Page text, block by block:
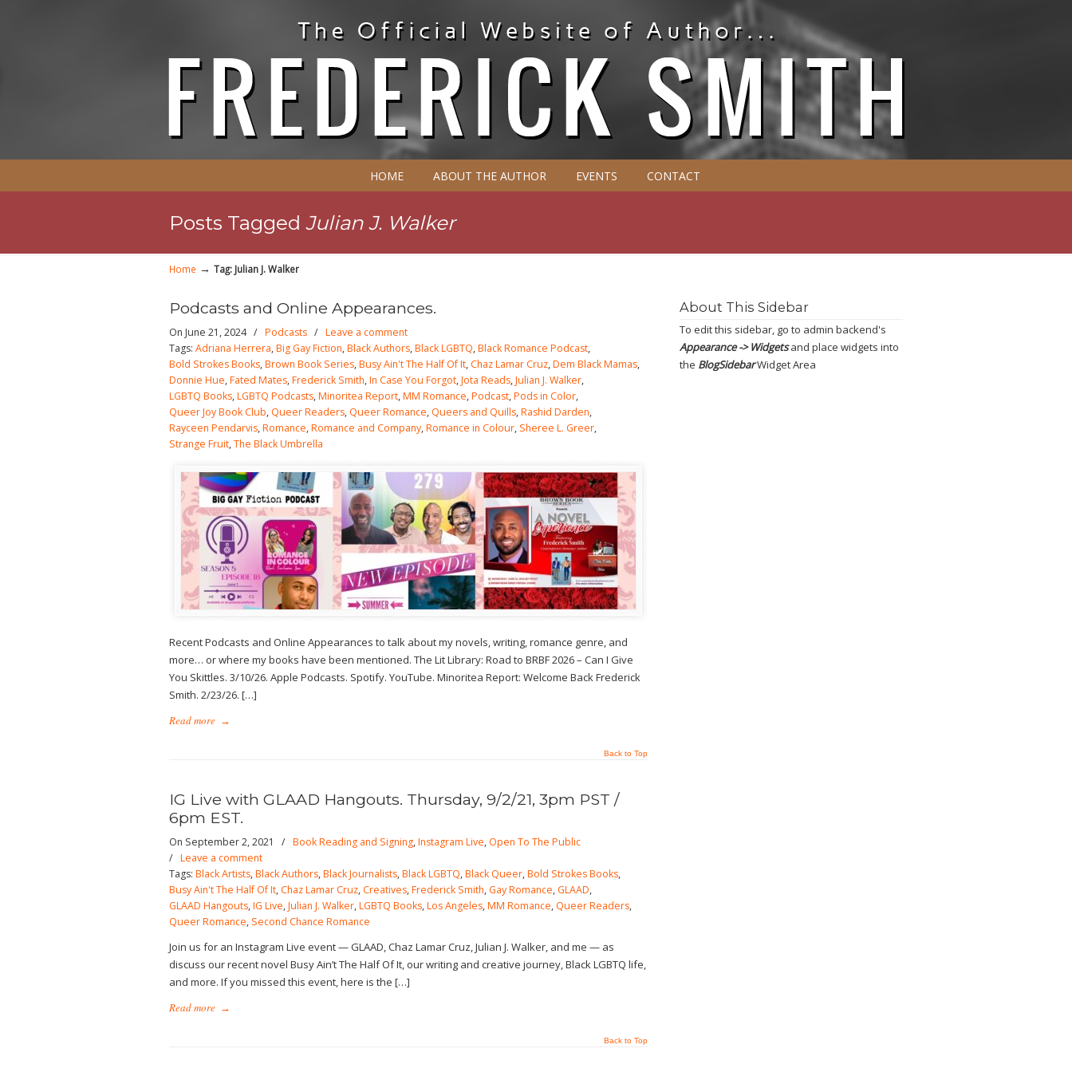
HOME ABOUT THE AUTHOR EVENTS CONTACT
Posts Tagged Julian J. Walker
Home → Tag: Julian J. Walker
Podcasts and Online Appearances.
On June 21, 2024 / Podcasts / Leave a comment
Tags: Adriana Herrera,Big Gay Fiction,Black Authors,Black LGBTQ,Black Romance Podcast,
Bold Strokes Books,Brown Book Series,Busy Ain't The Half Of It, Chaz Lamar Cruz,Dem Black Mamas,
Donnie Hue,Fated Mates,Frederick Smith,In Case You Forgot,Jota Reads,Julian J. Walker,
LGBTQ Books,LGBTQ Podcasts,Minoritea Report,MM Romance,Podcast,Pods in Color,
Queer Joy Book Club, Queer Readers, Queer Romance, Queers and Quills,Rashid Darden,
Rayceen Pendarvis,Romance,Romance and Company,Romance in Colour, Sheree L. Greer,
Strange Fruit,The Black Umbrella
Recent Podcasts and Online Appearances to talk about my novels, writing, romance genre, and
more… or where my books have been mentioned. The Lit Library: Road to BRBF 2026 – Can I Give
You Skittles. 3/10/26. Apple Podcasts. Spotify. YouTube. Minoritea Report: Welcome Back Frederick
Smith. 2/23/26. […]
Read more →
Back to Top
IG Live with GLAAD Hangouts. Thursday, 9/2/21, 3pm PST /
6pm EST.
On September 2, 2021 / Book Reading and Signing,Instagram Live, Open To The Public
/ Leave a comment
Tags: Black Artists,Black Authors,Black Journalists,Black LGBTQ,Black Queer,Bold Strokes Books,
Busy Ain't The Half Of It, Chaz Lamar Cruz, Creatives,Frederick Smith, Gay Romance, GLAAD,
GLAAD Hangouts,IG Live,Julian J. Walker,LGBTQ Books,Los Angeles,MM Romance, Queer Readers,
Queer Romance, Second Chance Romance
Join us for an Instagram Live event — GLAAD, Chaz Lamar Cruz, Julian J. Walker, and me — as
discuss our recent novel Busy Ain’t The Half Of It, our writing and creative journey, Black LGBTQ life,
and more. If you missed this event, here is the […]
Read more →
Back to Top
About This Sidebar
To edit this sidebar, go to admin backend's
Appearance -> Widgetsand place widgets into
the BlogSidebarWidget Area